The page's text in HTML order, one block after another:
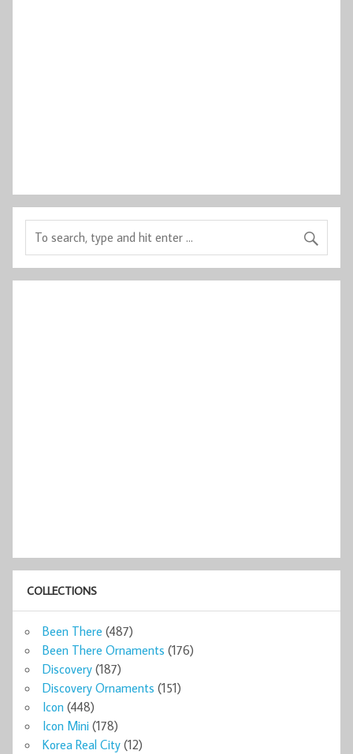
COLLECTIONS
Been There (487)
Been There Ornaments (176)
Discovery (187)
Discovery Ornaments (151)
Icon (448)
Icon Mini (178)
Korea Real City (12)